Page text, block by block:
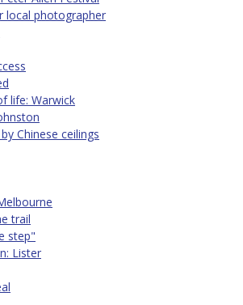
local photographer
life: Warwick
Chinese ceilings
trail
step"
Lister